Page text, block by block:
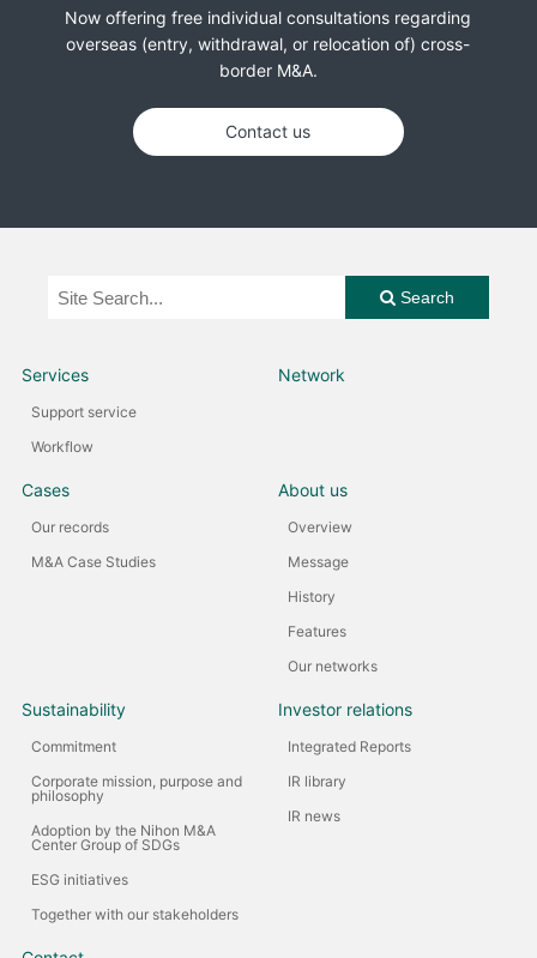
Now offering free individual consultations regarding
overseas (entry, withdrawal, or relocation of) cross-
border M&A.
Contact us
Search
Services
Support service
Workflow
Network
Cases
Our records
M&A Case Studies
About us
Overview
Message
History
Features
Our networks
Sustainability
Commitment
Corporate mission, purpose and
philosophy
Adoption by the Nihon M&A
Center Group of SDGs
ESG initiatives
Together with our stakeholders
Investor relations
Integrated Reports
IR library
IR news